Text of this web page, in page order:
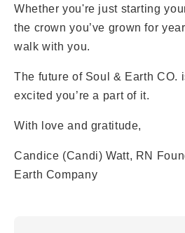
Whether you're just starting
the crown you’ve grown for
walk with you.
The future of Soul & Earth CO.
excited you’re a part of it.
With love and gratitude,
Candice (Candi) Watt, RN
Earth Company